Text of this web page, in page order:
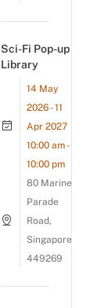
Sci-Fi Pop-up
Library
14 May
2026 - 11
Apr 2027
10:00 am -
10:00 pm
80 Marine
Parade
Road,
Singapore
449269